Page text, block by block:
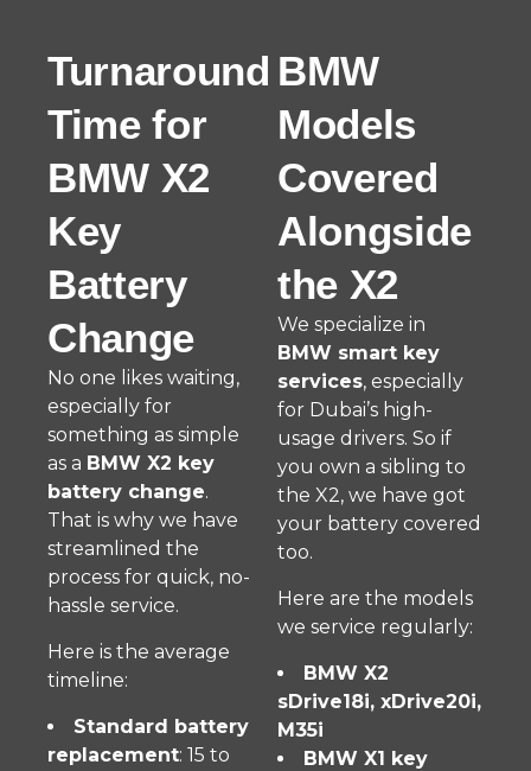
Turnaround
Time for
BMW X2
Key
Battery
Change
No one likes waiting,
especially for
something as simple
as a BMW X2 key
battery change.
That is why we have
streamlined the
process for quick, no-
hassle service.
Here is the average
timeline:
Standard battery
replacement: 15 to
BMW
Models
Covered
Alongside
the X2
We specialize in
BMW smart key
services, especially
for Dubai’s high-
usage drivers. So if
you own a sibling to
the X2, we have got
your battery covered
too.
Here are the models
we service regularly:
BMW X2
sDrive18i, xDrive20i,
M35i
BMW X1 key